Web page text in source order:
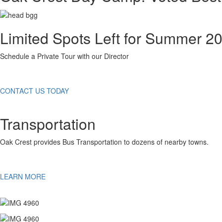
Limited Spots Left for Summer
Schedule a Private Tour with our Director
CONTACT US TODAY
Transportation
Oak Crest provides Bus Transportation to dozens of nearby towns.
LEARN MORE